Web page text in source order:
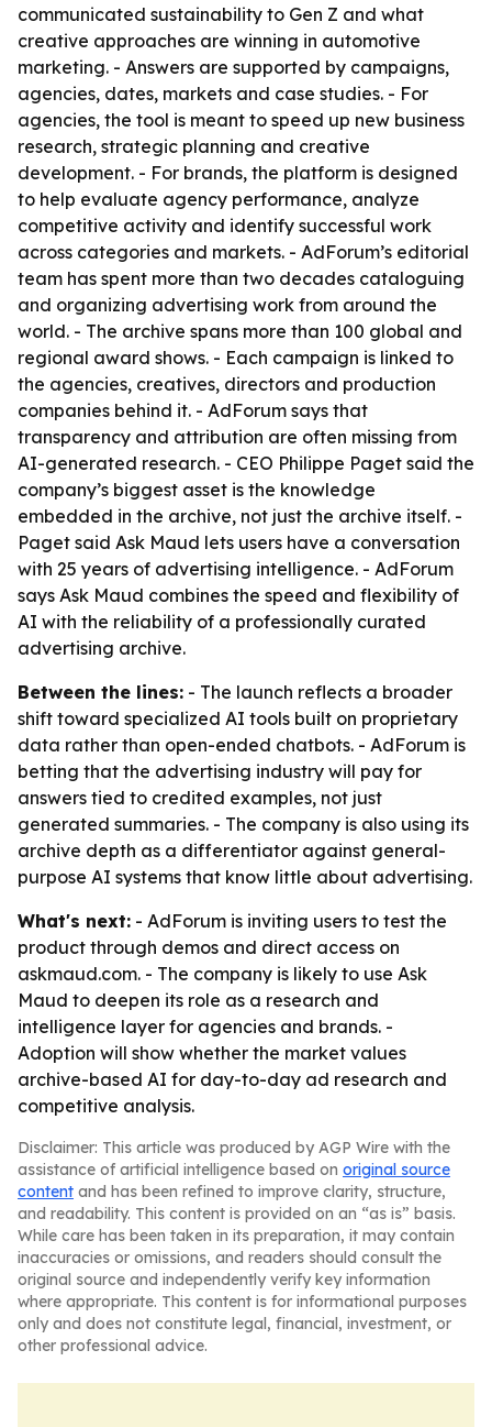
communicated sustainability to Gen Z and what
creative approaches are winning in automotive
marketing. - Answers are supported by campaigns,
agencies, dates, markets and case studies. - For
agencies, the tool is meant to speed up new business
research, strategic planning and creative
development. - For brands, the platform is designed
to help evaluate agency performance, analyze
competitive activity and identify successful work
across categories and markets. - AdForum’s editorial
team has spent more than two decades cataloguing
and organizing advertising work from around the
world. - The archive spans more than 100 global and
regional award shows. - Each campaign is linked to
the agencies, creatives, directors and production
companies behind it. - AdForum says that
transparency and attribution are often missing from
AI-generated research. - CEO Philippe Paget said the
company’s biggest asset is the knowledge
embedded in the archive, not just the archive itself. -
Paget said Ask Maud lets users have a conversation
with 25 years of advertising intelligence. - AdForum
says Ask Maud combines the speed and flexibility of
AI with the reliability of a professionally curated
advertising archive.
Between the lines: - The launch reflects a broader
shift toward specialized AI tools built on proprietary
data rather than open-ended chatbots. - AdForum is
betting that the advertising industry will pay for
answers tied to credited examples, not just
generated summaries. - The company is also using its
archive depth as a differentiator against general-
purpose AI systems that know little about advertising.
What's next: - AdForum is inviting users to test the
product through demos and direct access on
askmaud.com. - The company is likely to use Ask
Maud to deepen its role as a research and
intelligence layer for agencies and brands. -
Adoption will show whether the market values
archive-based AI for day-to-day ad research and
competitive analysis.
Disclaimer: This article was produced by AGP Wire with the
assistance of artificial intelligence based on original source
content and has been refined to improve clarity, structure,
and readability. This content is provided on an “as is” basis.
While care has been taken in its preparation, it may contain
inaccuracies or omissions, and readers should consult the
original source and independently verify key information
where appropriate. This content is for informational purposes
only and does not constitute legal, financial, investment, or
other professional advice.